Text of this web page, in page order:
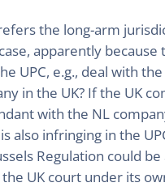
the long-arm
apparently because
UPC, e.g., deal with
in the UK? If the UK
with the NL
also infringing in the
Regulation could be
UK court under its